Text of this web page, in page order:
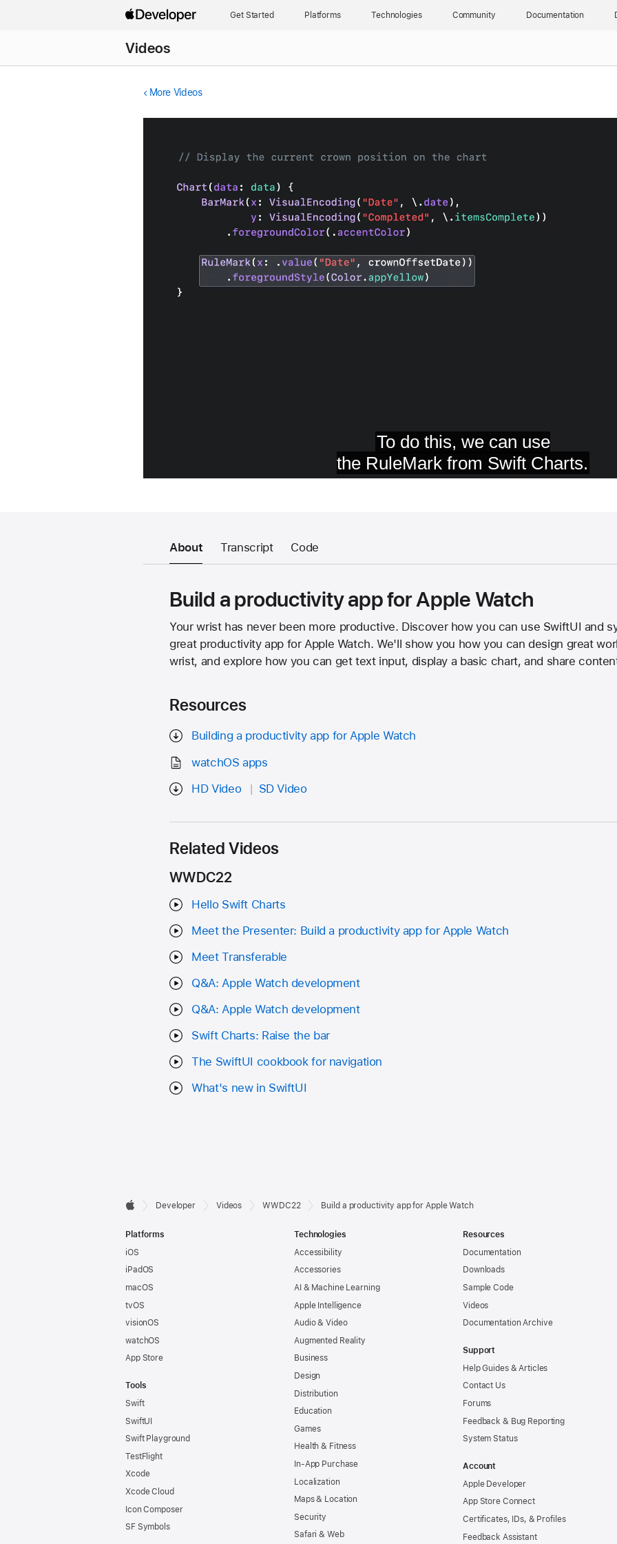
Get Started Platforms Technologies Community Documentation
Videos
More Videos
About Transcript Code
Build a productivity app for Apple Watch
Your wrist has never been more productive. Discover how you can use SwiftUI and
great productivity app for Apple Watch. We'll show you how you can design great
wrist, and explore how you can get text input, display a basic chart, and share
Resources
Building a productivity app for Apple Watch
watchOS apps
HD Video
SD Video
Related Videos
WWDC22
Hello Swift Charts
Meet the Presenter: Build a productivity app for Apple Watch
Meet Transferable
Q&A: Apple Watch development
Q&A: Apple Watch development
Swift Charts: Raise the bar
The SwiftUI cookbook for navigation
What's new in SwiftUI
Developer
Footer

Developer Videos WWDC22 Build a productivity app for Apple Watch
Platforms
iOS
iPadOS
macOS
tvOS
visionOS
watchOS
App Store
Tools
Swift
SwiftUI
Swift Playground
TestFlight
Xcode
Xcode Cloud
Icon Composer
SF Symbols
Technologies
Accessibility
Accessories
AI & Machine Learning
Apple Intelligence
Audio & Video
Augmented Reality
Business
Design
Distribution
Education
Games
Health & Fitness
In-App Purchase
Localization
Maps & Location
Security
Safari & Web
Resources
Documentation
Downloads
Sample Code
Videos
Documentation Archive
Support
Help Guides & Articles
Contact Us
Forums
Feedback & Bug Reporting
System Status
Account
Apple Developer
App Store Connect
Certificates, IDs, & Profiles
Feedback Assistant